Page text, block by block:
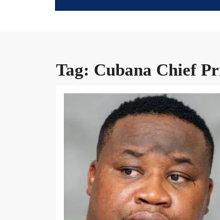
Tag: Cubana Chief